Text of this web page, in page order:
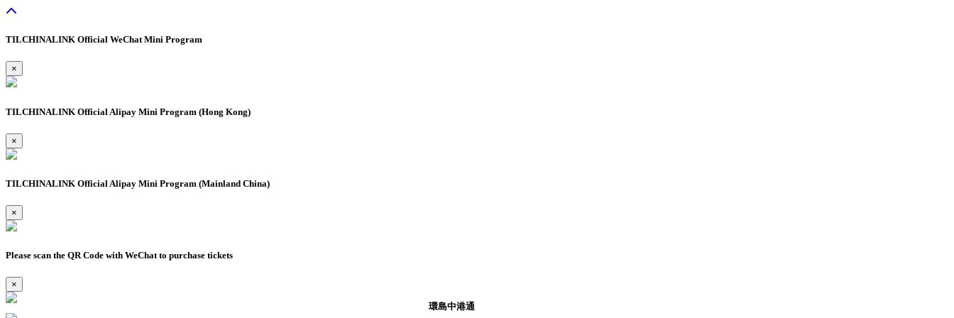
TILCHINALINK Official WeChat Mini Program
×
TILCHINALINK Official Alipay Mini Program (Hong Kong)
×
TILCHINALINK Official Alipay Mini Program (Mainland China)
×
Please scan the QR Code with WeChat to purchase tickets
×
環島中港通